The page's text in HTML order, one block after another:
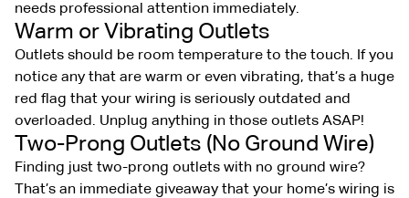
needs professional attention immediately.
Warm or Vibrating Outlets
Outlets should be room temperature to the touch. If you
notice any that are warm or even vibrating, that’s a huge
red flag that your wiring is seriously outdated and
overloaded. Unplug anything in those outlets ASAP!
Two-Prong Outlets (No Ground Wire)
Finding just two-prong outlets with no ground wire?
That’s an immediate giveaway that your home’s wiring is